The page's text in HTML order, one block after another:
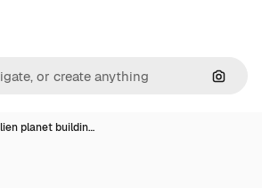
planet buildin…